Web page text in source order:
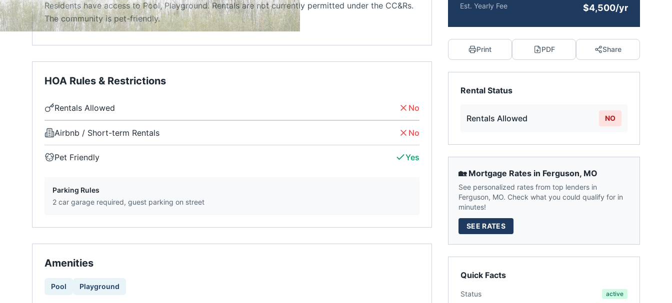
Residents have access to Pool, Playground. Rentals are not currently permitted under the CC&Rs.
The community is pet-friendly.
HOA Rules & Restrictions
Rentals Allowed No
Airbnb / Short-term Rentals No
Pet Friendly Yes
Parking Rules
2 car garage required, guest parking on street
Amenities
Pool Playground
Est. Yearly Fee $4,500/yr
Print PDF Share
Rental Status
Rentals Allowed NO
🏡 Mortgage Rates in Ferguson, MO
See personalized rates from top lenders in
Ferguson, MO. Check what you could qualify for in
minutes!
SEE RATES
Quick Facts
Status active